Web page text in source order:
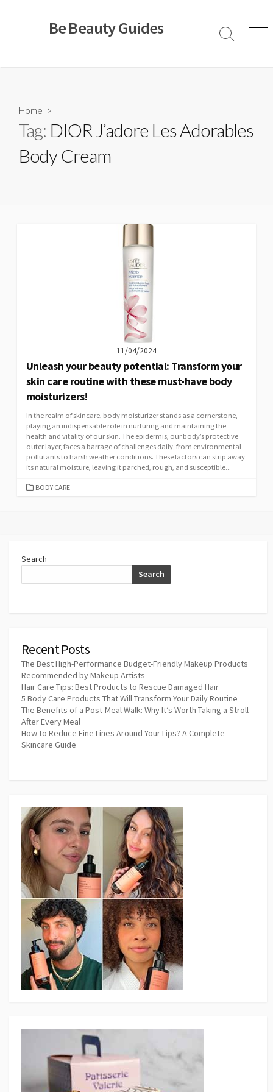
Be Beauty Guides
Search
Home >
Tag: DIOR J’adore Les Adorables
Body Cream
11/04/2024
Unleash your beauty potential: Transform your
skin care routine with these must-have body
moisturizers!
In the realm of skincare, body moisturizer stands as a cornerstone,
playing an indispensable role in nurturing and maintaining the
health and vitality of our skin. The epidermis, our body’s protective
outer layer, faces a barrage of challenges daily, from environmental
pollutants to harsh weather conditions. These factors can strip away
its natural moisture, leaving it parched, rough, and susceptible...
CATEGORIES
BODY CARE
Search
Search
Recent Posts
The Best High-Performance Budget-Friendly Makeup Products
Recommended by Makeup Artists
Hair Care Tips: Best Products to Rescue Damaged Hair
5 Body Care Products That Will Transform Your Daily Routine
The Benefits of a Post-Meal Walk: Why It’s Worth Taking a Stroll
After Every Meal
How to Reduce Fine Lines Around Your Lips? A Complete
Skincare Guide